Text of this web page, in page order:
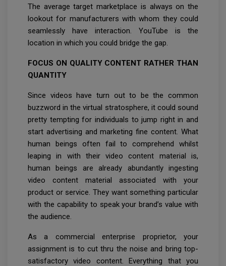
The average target marketplace is always on the
lookout for manufacturers with whom they could
seamlessly have interaction. YouTube is the
location in which you could bridge the gap.
FOCUS ON QUALITY CONTENT RATHER THAN
QUANTITY
Since videos have turn out to be the common
buzzword in the virtual stratosphere, it could sound
pretty tempting for individuals to jump right in and
start advertising and marketing fine content. What
human beings often fail to comprehend whilst
leaping in with their video content material is,
human beings are already abundantly ingesting
video content material associated with your
product or service. They want something particular
with the capability to speak your brand’s value with
the audience.
As a commercial enterprise proprietor, your
assignment is to cut thru the noise and bring top-
satisfactory video content. Everything that you